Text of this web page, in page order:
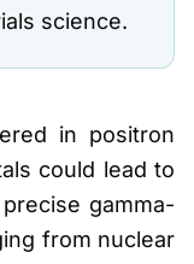
science.
in positron
could lead to
gamma-
from nuclear